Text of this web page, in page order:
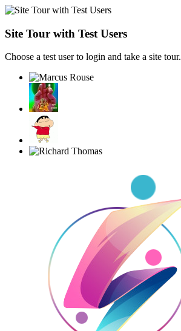
Site Tour with Test Users
Choose a test user to login and take a site tour.